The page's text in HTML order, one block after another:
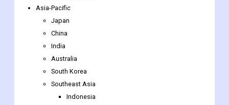
Asia-Pacific
Japan
China
India
Australia
South Korea
Southeast Asia
Indonesia